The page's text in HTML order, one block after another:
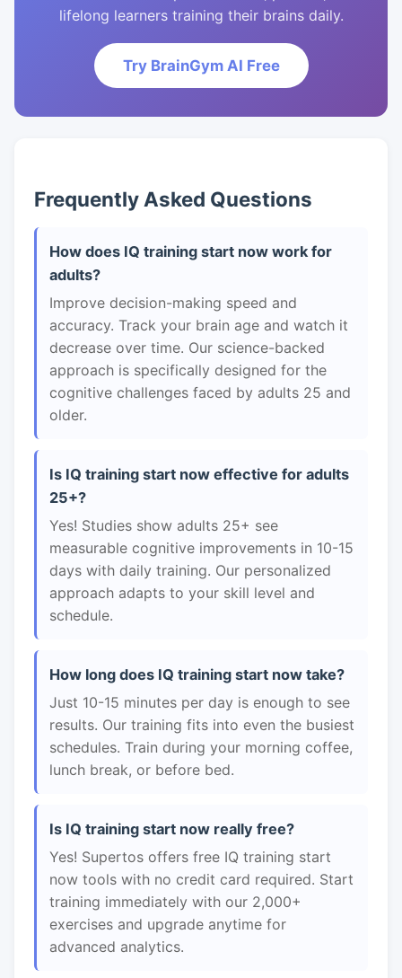
lifelong learners training their brains daily.
Try BrainGym AI Free
Frequently Asked Questions
How does IQ training start now work for
adults?
Improve decision-making speed and
accuracy. Track your brain age and watch it
decrease over time. Our science-backed
approach is specifically designed for the
cognitive challenges faced by adults 25 and
older.
Is IQ training start now effective for adults
25+?
Yes! Studies show adults 25+ see
measurable cognitive improvements in 10-15
days with daily training. Our personalized
approach adapts to your skill level and
schedule.
How long does IQ training start now take?
Just 10-15 minutes per day is enough to see
results. Our training fits into even the busiest
schedules. Train during your morning coffee,
lunch break, or before bed.
Is IQ training start now really free?
Yes! Supertos offers free IQ training start
now tools with no credit card required. Start
training immediately with our 2,000+
exercises and upgrade anytime for
advanced analytics.